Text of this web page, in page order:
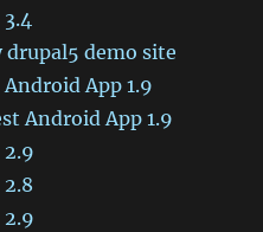
drupal5 demo site
App 1.9
Android App 1.9
2.9
2.9